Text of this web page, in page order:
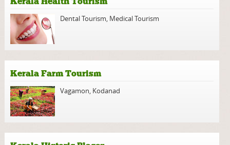
Dental Tourism, Medical Tourism
Kerala Farm Tourism
Vagamon, Kodanad